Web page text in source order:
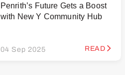
Penrith’s Future Gets a Boost
with New Y Community Hub
04 Sep 2025 READ